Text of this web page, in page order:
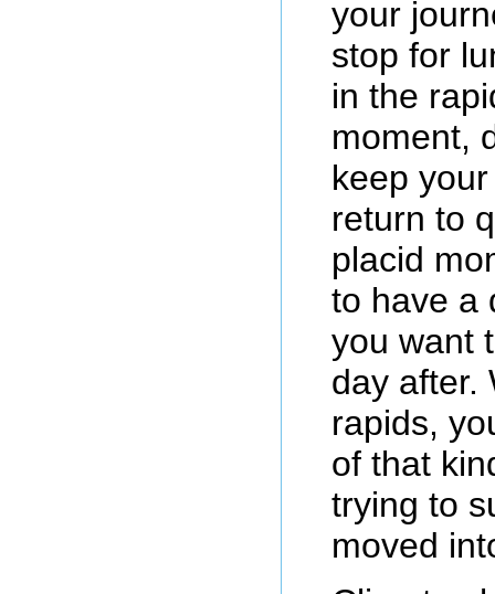
your
stop for
in the
moment,
keep
return to
placid
to have a
you want
day after.
rapids,
of that
trying to
moved